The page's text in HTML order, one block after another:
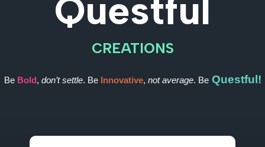
Questful
CREATIONS
Be Bold, don’t settle. Be Innovative, not average. BeQuestful!